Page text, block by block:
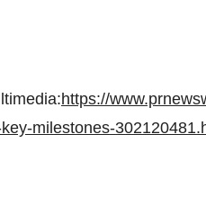
https://
milestones-